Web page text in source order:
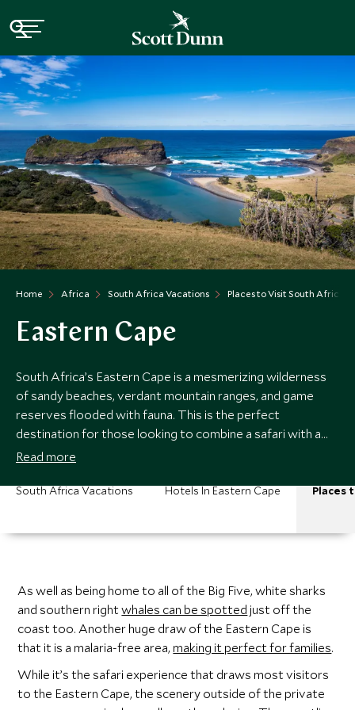
Home Africa South Africa Vacations Places to Visit South Africa
Eastern Cape
South Africa’s Eastern Cape is a mesmerizing wilderness
of sandy beaches, verdant mountain ranges, and game
reserves flooded with fauna. This is the perfect
destination for those looking to combine a safari with a
fantastic road trip on the Garden Route.
Read more
South Africa Vacations Hotels In Eastern Cape Places
As well as being home to all of the Big Five, white sharks
and southern rightwhales can be spotted just off the
coast too. Another huge draw of the Eastern Cape is
that it is a malaria-free area, making it perfect for families.
While it’s the safari experience that draws most visitors
to the Eastern Cape, the scenery outside of the private